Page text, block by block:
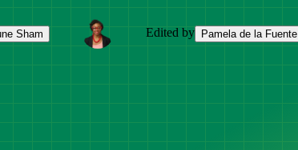
Sham Edited by Pamela de la Fuente